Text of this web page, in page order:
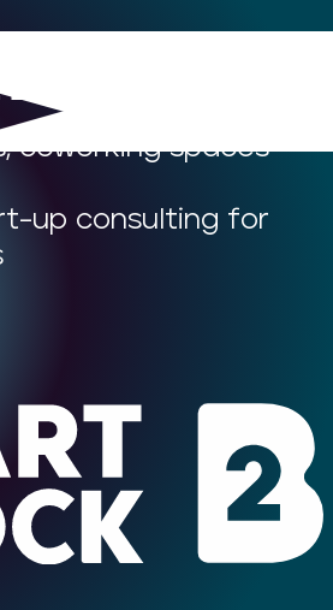
JUST A
EVENT LOCATION
coworking spaces
up consulting for